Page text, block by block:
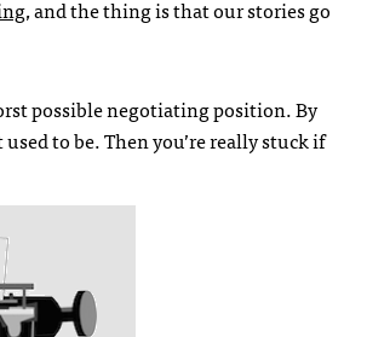
, and the thing is that our stories go
possible negotiating position. By
to be. Then you’re really stuck if